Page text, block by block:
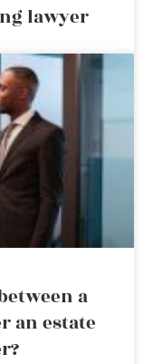
lawyer
a
an estate